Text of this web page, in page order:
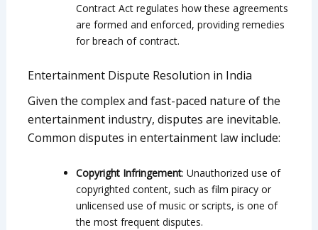
Contract Act regulates how these agreements
are formed and enforced, providing remedies
for breach of contract.
Entertainment Dispute Resolution in India
Given the complex and fast-paced nature of the
entertainment industry, disputes are inevitable.
Common disputes in entertainment law include:
Copyright Infringement: Unauthorized use of
copyrighted content, such as film piracy or
unlicensed use of music or scripts, is one of
the most frequent disputes.